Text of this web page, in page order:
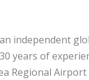
independent
years of
Regional